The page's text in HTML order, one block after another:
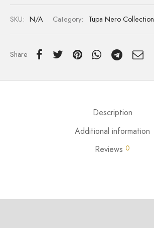
SKU: N/A Category: Tupa Nero Collection
Share
Description
Additional information
Reviews 0